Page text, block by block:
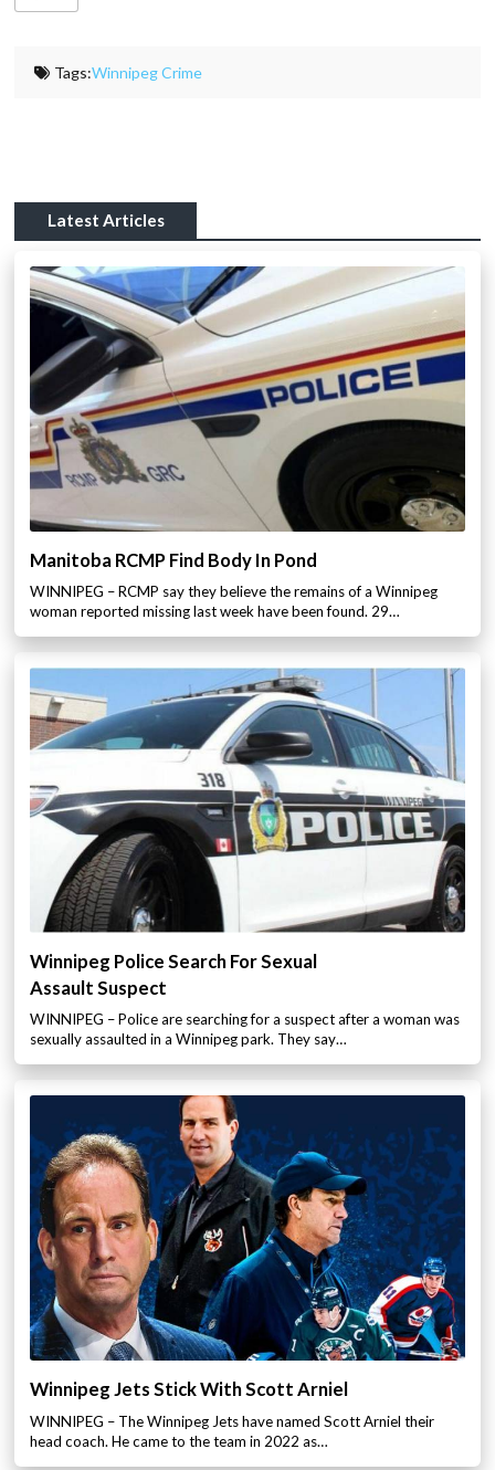
Tags:Winnipeg Crime
Latest Articles
Manitoba RCMP Find Body In Pond
WINNIPEG – RCMP say they believe the remains of a Winnipeg
woman reported missing last week have been found. 29…
Winnipeg Police Search For Sexual
Assault Suspect
WINNIPEG – Police are searching for a suspect after a woman was
sexually assaulted in a Winnipeg park. They say…
Winnipeg Jets Stick With Scott Arniel
WINNIPEG – The Winnipeg Jets have named Scott Arniel their
head coach. He came to the team in 2022 as…